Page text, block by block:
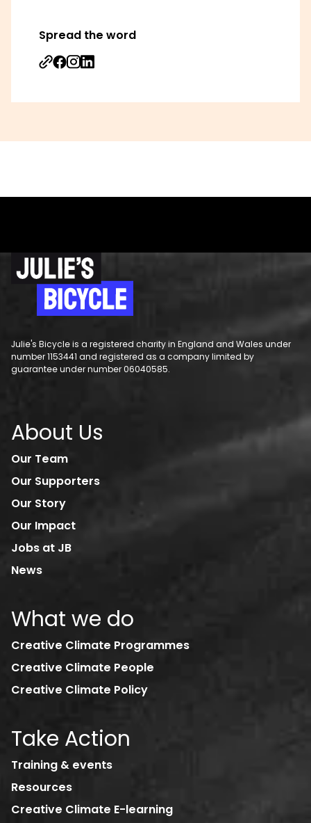
Spread the word
Share on Facebook
Share on Instagram
Share on Linkedin
Julie's Bicycle is a registered charity in England and Wales under
number 1153441 and registered as a company limited by
guarantee under number 06040585.
About Us
Our Team
Our Supporters
Our Story
Our Impact
Jobs at JB
News
What we do
Creative Climate Programmes
Creative Climate People
Creative Climate Policy
Take Action
Training & events
Resources
Creative Climate E-learning